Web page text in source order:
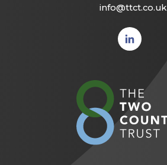
info@ttct.co.uk
(opens
in new